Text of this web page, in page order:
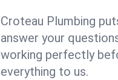
Croteau Plumbing
answer your
working perfectly
everything to us.